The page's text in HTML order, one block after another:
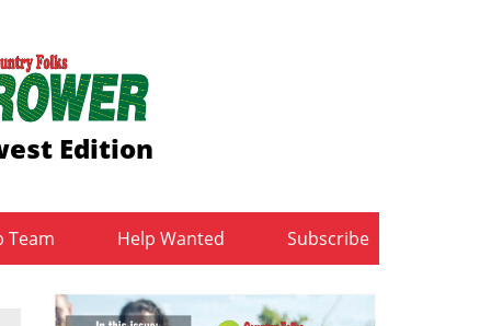
Edition
Team Help Wanted Subscribe